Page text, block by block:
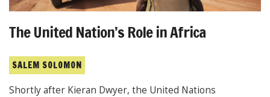
The United Nation’s Role in Africa
SALEM SOLOMON
Shortly after Kieran Dwyer, the United Nations